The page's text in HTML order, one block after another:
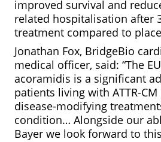
improved survival and
related hospitalisation after
treatment compared to
Jonathan Fox, BridgeBio
medical officer, said: “The
acoramidis is a significant
patients living with ATTR-
disease-modifying
condition… Alongside our
Bayer we look forward to